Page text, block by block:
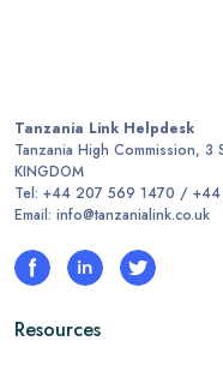
Tanzania Link Helpdesk
Tanzania High Commission, 3
KINGDOM
Tel: +44 207 569 1470 /
Email: info@tanzanialink.co.uk
Resources